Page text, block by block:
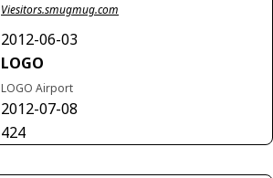
Viesitors.smugmug.com
2012-06-03
LOGO
LOGO Airport
2012-07-08
424